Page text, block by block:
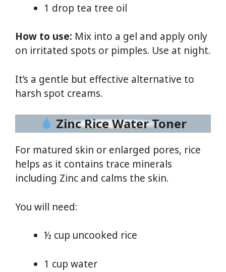
1 drop tea tree oil
How to use: Mix into a gel and apply only
on irritated spots or pimples. Use at night.
It’s a gentle but effective alternative to
harsh spot creams.
Zinc Rice Water Toner
For matured skin or enlarged pores, rice
helps as it contains trace minerals
including Zinc and calms the skin.
You will need:
½ cup uncooked rice
1 cup water